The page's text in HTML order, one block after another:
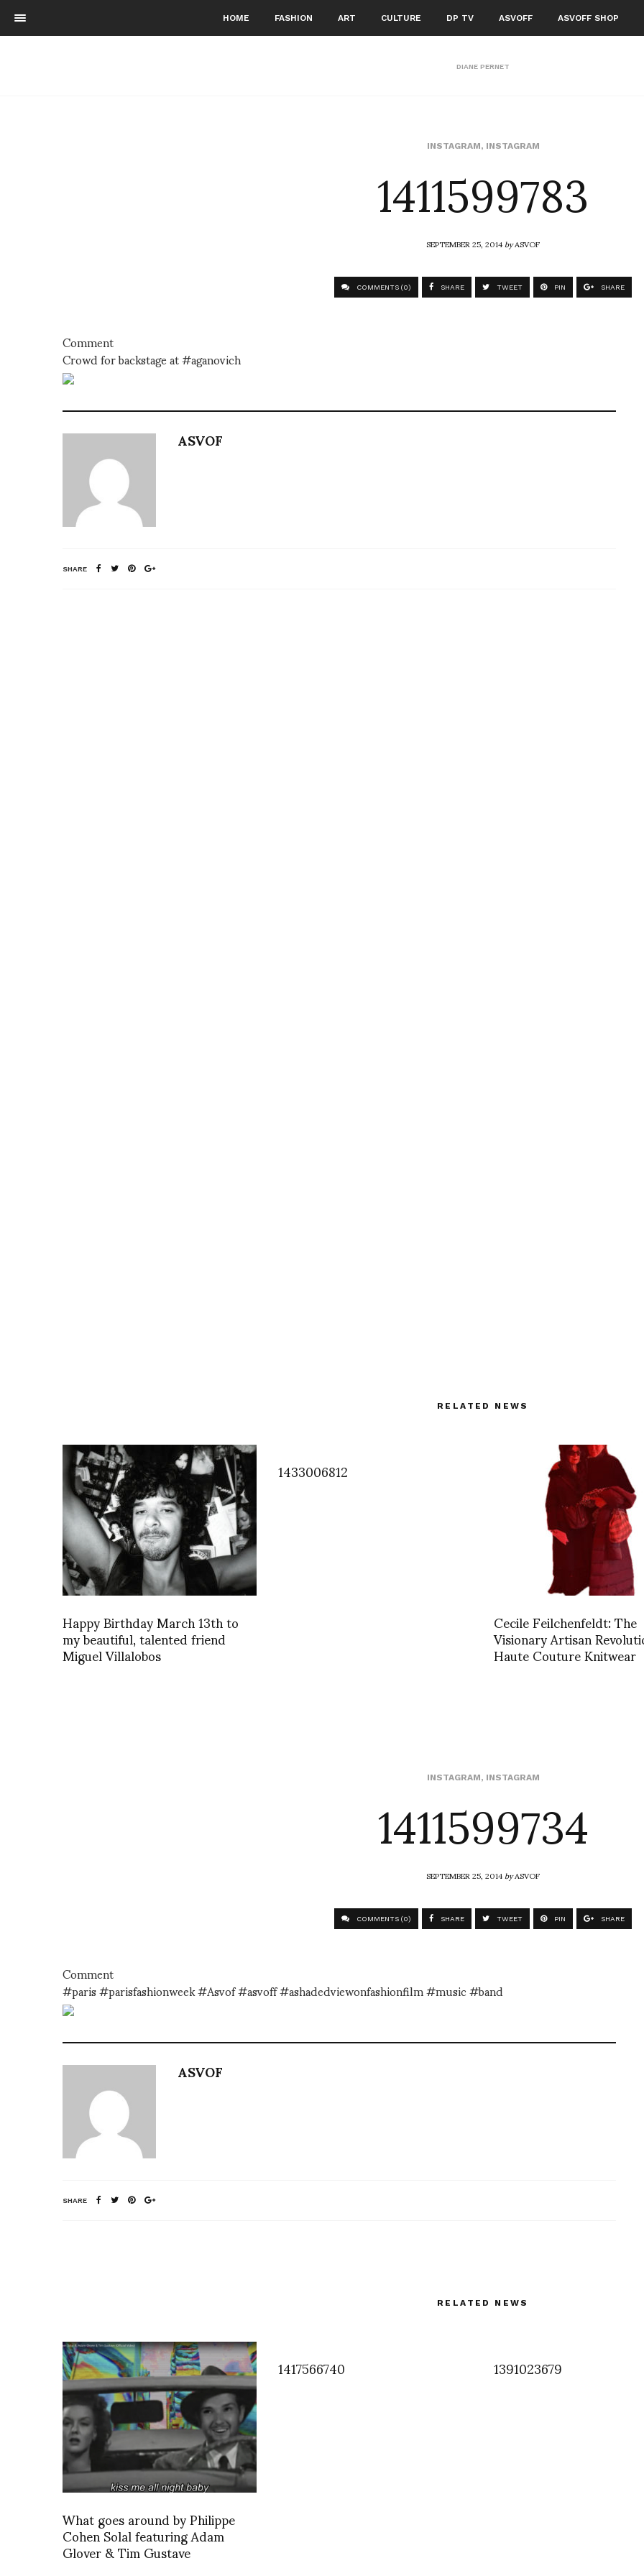
HOME FASHION ART CULTURE DP TV ASVOFF ASVOFF SHOP
DIANE PERNET
INSTAGRAM, INSTAGRAM
1411599783
SEPTEMBER 25, 2014byASVOF
COMMENTS (0) SHARE TWEET PIN SHARE
Comment
Crowd for backstage at #aganovich
ASVOF
SHARE
RELATED NEWS
Happy Birthday March 13th to
my beautiful, talented friend
Miguel Villalobos
1433006812
Cecile Feilchenfeldt: The
Visionary Artisan
Haute Couture Knitwear
INSTAGRAM, INSTAGRAM
1411599734
SEPTEMBER 25, 2014byASVOF
COMMENTS (0) SHARE TWEET PIN SHARE
Comment
#paris #parisfashionweek #Asvof #asvoff #ashadedviewonfashionfilm #music #band
ASVOF
SHARE
RELATED NEWS
What goes around by Philippe
Cohen Solal featuring Adam
Glover & Tim Gustave
1417566740 1391023679